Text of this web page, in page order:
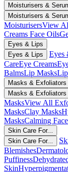
Moisturisers &
Moisturisers &
MoisturisersView
Creams Face Oils
Eyes & Lips
Eyes & Lips
Eyes
CareEye Creams
BalmsLip MasksLip
Masks & Exfoliators
Masks & Exfoliators
MasksView All
MasksClay Masks
MasksCalming
Skin Care For...
Skin Care For...
Blemishes
Puffiness
Skin